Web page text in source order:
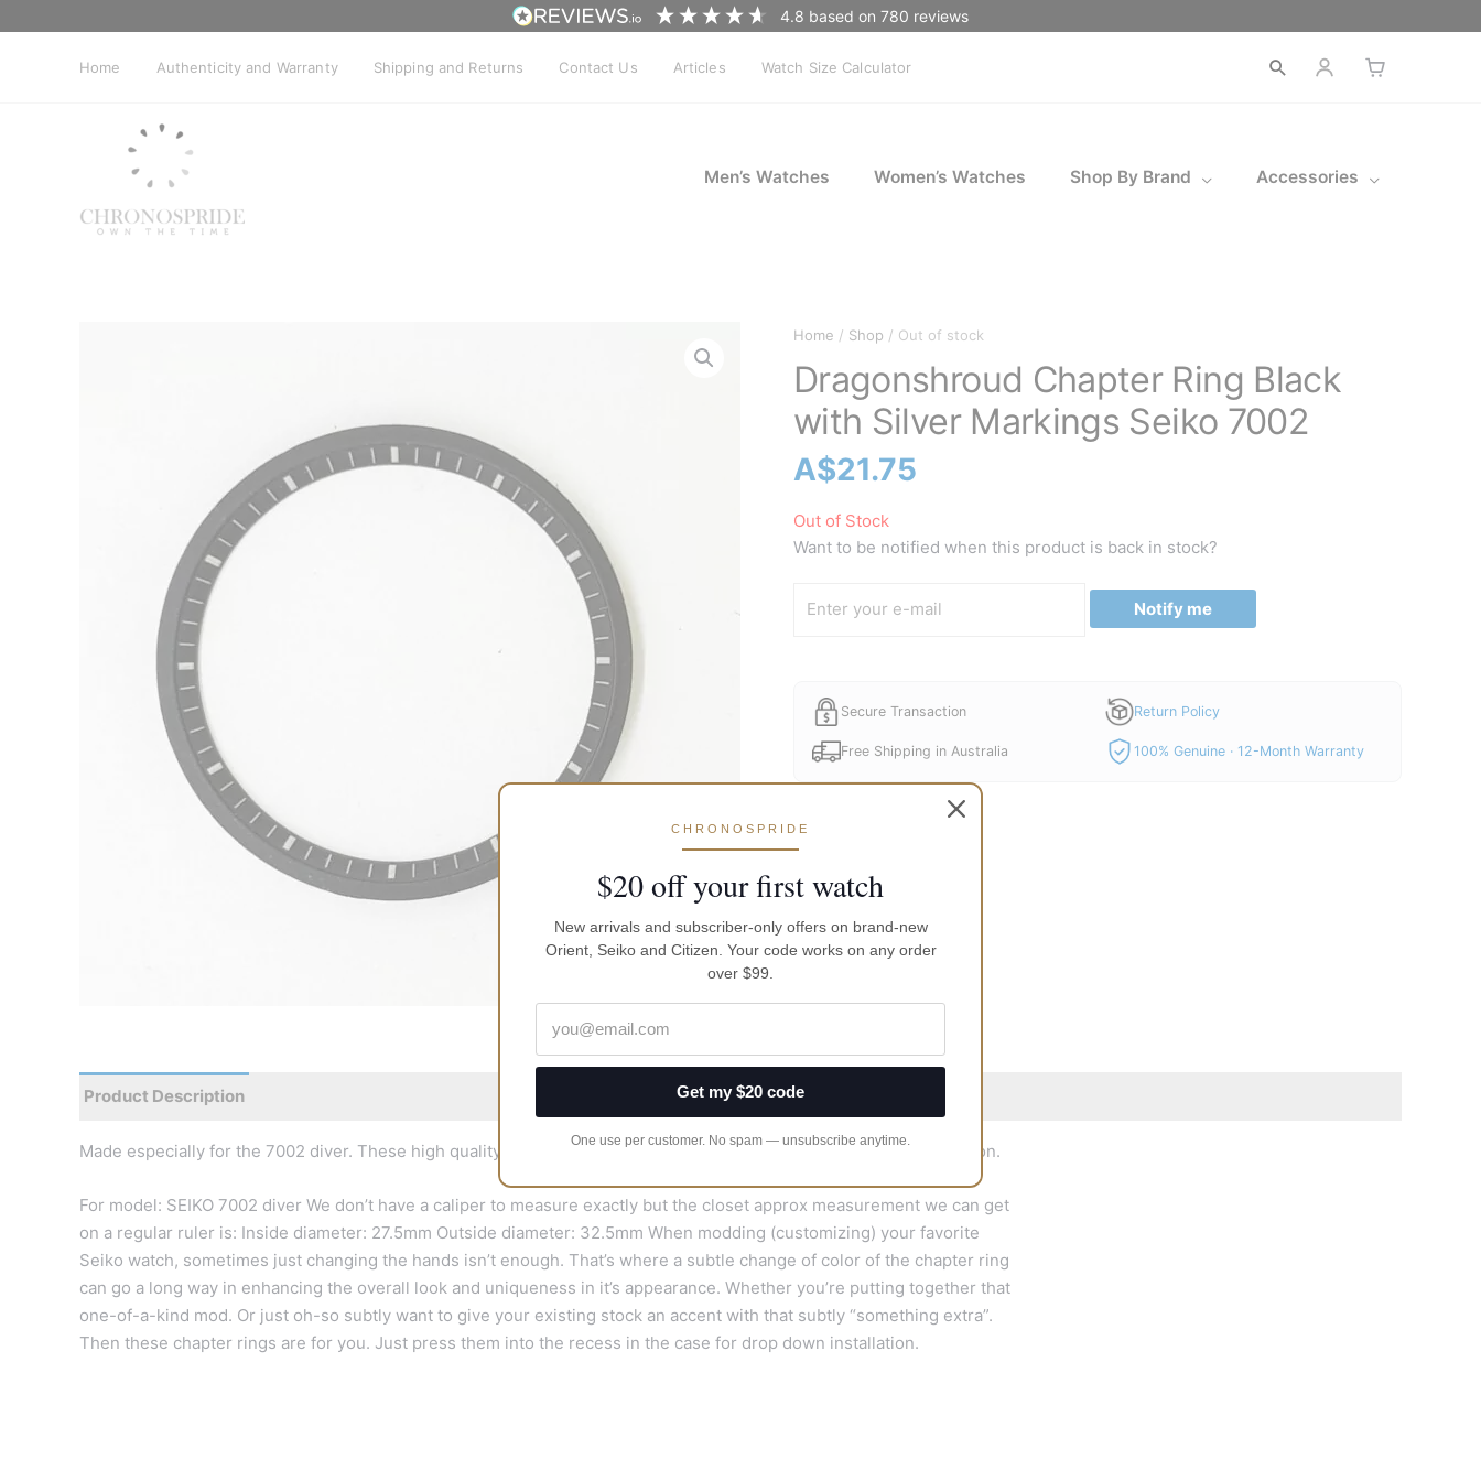
to
4.8 based on780 reviews
Home Authenticity and Warranty Shipping and Returns Contact Us Articles Watch Size Calculator
Open
Men’s Watches Women’s Watches Shop By Brand Accessories
Home / Shop / Out of stock
Dragonshroud Chapter Ring Black
with Silver Markings Seiko 7002
A$21.75
Out of Stock
Want to be notified when this product is back in stock?
Notify me
Secure Transaction Return Policy
Free Shipping in Australia 100% Genuine · 12-Month Warranty
Product Description
Made especially for the 7002 diver. These high quality chapter rings are made of ABS plastic, and painted to precision.
For model: SEIKO 7002 diver We don’t have a caliper to measure exactly but the closet approx measurement we can get
on a regular ruler is: Inside diameter: 27.5mm Outside diameter: 32.5mm When modding (customizing) your favorite
Seiko watch, sometimes just changing the hands isn’t enough. That’s where a subtle change of color of the chapter ring
can go a long way in enhancing the overall look and uniqueness in it’s appearance. Whether you’re putting together that
one-of-a-kind mod. Or just oh-so subtly want to give your existing stock an accent with that subtly “something extra”.
Then these chapter rings are for you. Just press them into the recess in the case for drop down installation.
CHRONOSPRIDE
$20 off your first watch
New arrivals and subscriber-only offers on brand-new
Orient, Seiko and Citizen. Your code works on any order
over $99.
Get my $20 code
One use per customer. No spam — unsubscribe anytime.